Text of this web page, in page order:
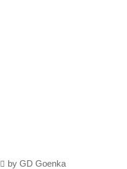
by GD Goenka